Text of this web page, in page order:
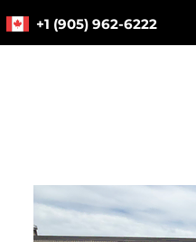
+1 (905) 962-6222